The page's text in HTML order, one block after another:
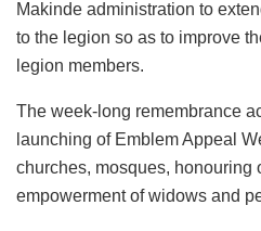
Makinde administration to
to the legion so as to improve
legion members.
The week-long remembrance
launching of Emblem Appeal
churches, mosques, honouring
empowerment of widows and